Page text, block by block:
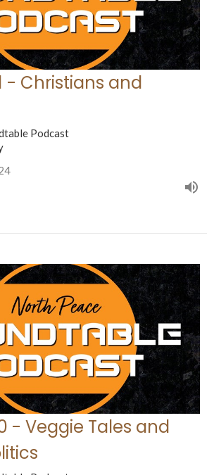
- Christians and
Podcast
- Veggie Tales and